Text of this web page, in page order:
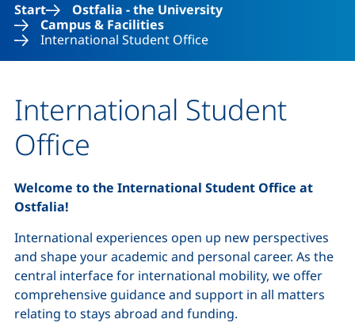
Start
Ostfalia - the University
Campus & Facilities
International Student Office
International Student
Office
Welcome to the International Student Office at
Ostfalia!
International experiences open up new perspectives
and shape your academic and personal career. As the
central interface for international mobility, we offer
comprehensive guidance and support in all matters
relating to stays abroad and funding.